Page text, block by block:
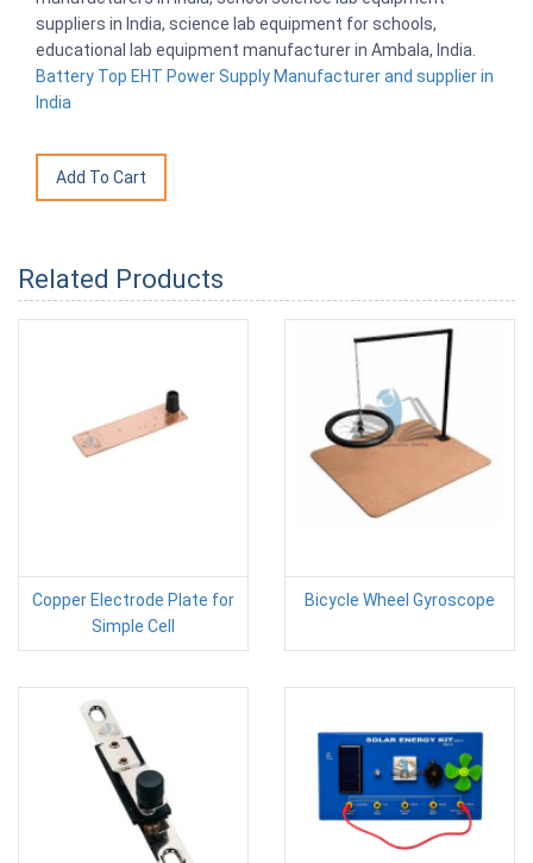
suppliers in India, science lab equipment for schools,
educational lab equipment manufacturer in Ambala, India.
Battery Top EHT Power Supply Manufacturer and supplier in
India
Related Products
Copper Electrode Plate for
Simple Cell
Bicycle Wheel Gyroscope